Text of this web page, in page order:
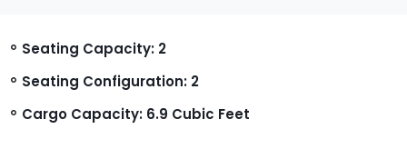
Seating Capacity: 2
Seating Configuration: 2
Cargo Capacity: 6.9 Cubic Feet